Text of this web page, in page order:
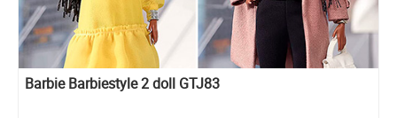
Barbie Barbiestyle 2 doll GTJ83